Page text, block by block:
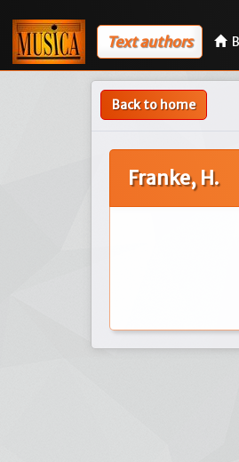
Text authors
Back to home
Franke, H.